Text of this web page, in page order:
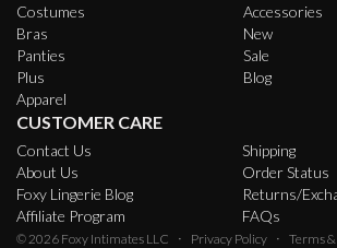
Costumes
Bras
Panties
Plus
Apparel
Accessories
New
Sale
Blog
CUSTOMER CARE
Contact Us
About Us
Foxy Lingerie Blog
Affiliate Program
Shipping
Order Status
Returns/
FAQs
© 2026 Foxy Intimates LLC · Privacy Policy · Terms